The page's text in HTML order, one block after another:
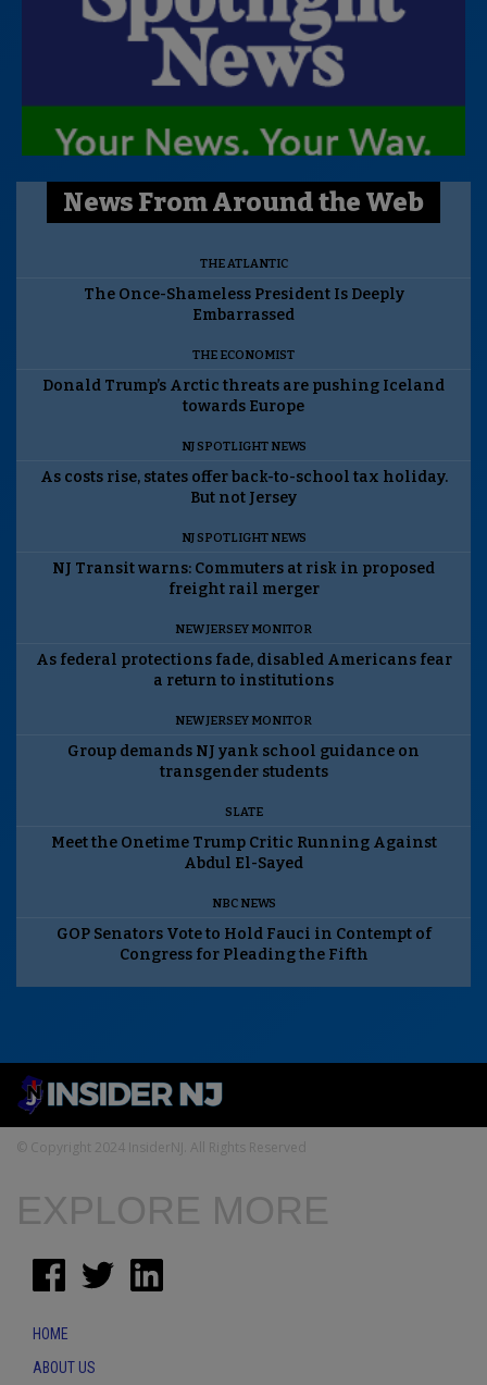
News From Around the Web
THE ATLANTIC
The Once-Shameless President Is Deeply
Embarrassed
THE ECONOMIST
Donald Trump’s Arctic threats are pushing Iceland
towards Europe
NJ SPOTLIGHT NEWS
As costs rise, states offer back-to-school tax holiday.
But not Jersey
NJ SPOTLIGHT NEWS
NJ Transit warns: Commuters at risk in proposed
freight rail merger
NEW JERSEY MONITOR
As federal protections fade, disabled Americans fear
a return to institutions
NEW JERSEY MONITOR
Group demands NJ yank school guidance on
transgender students
SLATE
Meet the Onetime Trump Critic Running Against
Abdul El-Sayed
NBC NEWS
GOP Senators Vote to Hold Fauci in Contempt of
Congress for Pleading the Fifth
© Copyright 2024 InsiderNJ. All Rights Reserved
EXPLORE MORE
HOME
ABOUT US